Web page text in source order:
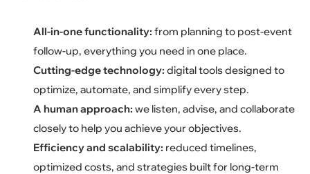
All-in-one functionality: from planning to post-event
follow-up, everything you need in one place.
Cutting-edge technology: digital tools designed to
optimize, automate, and simplify every step.
A human approach: we listen, advise, and collaborate
closely to help you achieve your objectives.
Efficiency and scalability: reduced timelines,
optimized costs, and strategies built for long-term